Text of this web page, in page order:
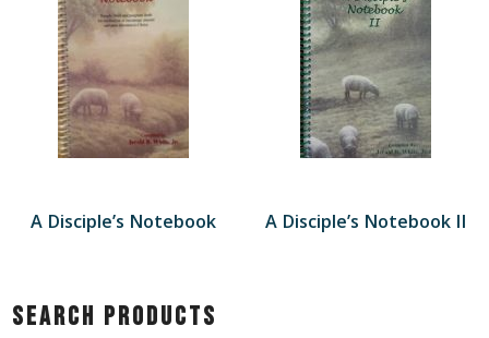
A Disciple’s Notebook A Disciple’s Notebook II
Search Products